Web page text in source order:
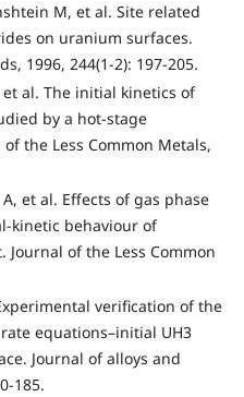
M, et al. Site related
on uranium surfaces.
1996, 244(1-2): 197-205.
et al. The initial kinetics of
by a hot-stage
the Less Common Metals,
et al. Effects of gas phase
kinetic behaviour of
of the Less Common
verification of the
equations–initial UH3
Journal of alloys and
185.